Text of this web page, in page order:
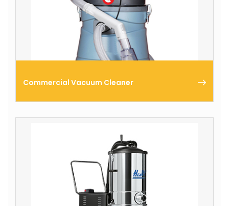
Commercial Vacuum Cleaner
variety of applications, ranging from room cleaning
to the removal of dry/wet waste.